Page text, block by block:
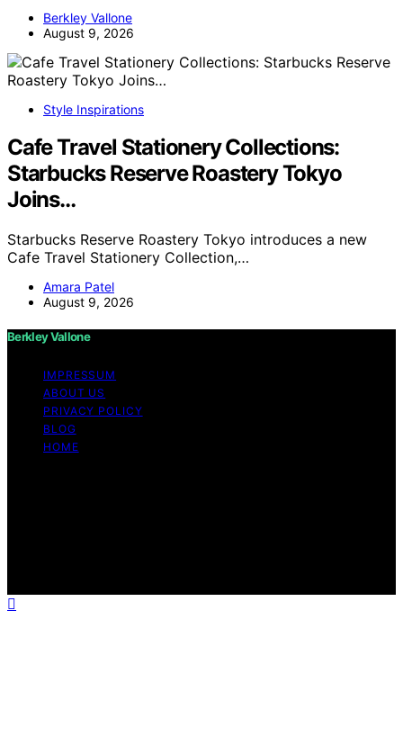
Berkley Vallone
August 9, 2026
Style Inspirations
Cafe Travel Stationery Collections:
Starbucks Reserve Roastery Tokyo
Joins…
Starbucks Reserve Roastery Tokyo introduces a new
Cafe Travel Stationery Collection,…
Amara Patel
August 9, 2026
Berkley Vallone
IMPRESSUM
ABOUT US
PRIVACY POLICY
BLOG
HOME